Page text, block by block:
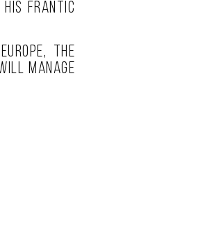
his frantic
the
manage